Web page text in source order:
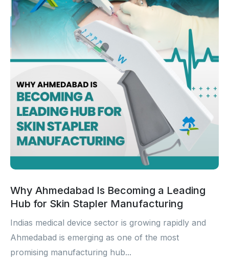
Why Ahmedabad Is Becoming a Leading
Hub for Skin Stapler Manufacturing
Indias medical device sector is growing rapidly and
Ahmedabad is emerging as one of the most
promising manufacturing hub...